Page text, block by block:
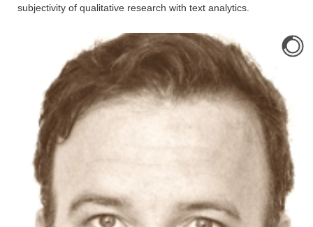
subjectivity of qualitative research with text analytics.